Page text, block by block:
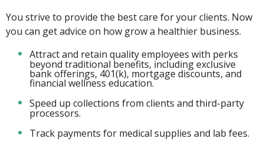
You strive to provide the best care for your clients. Now
you can get advice on how grow a healthier business.
Attract and retain quality employees with perks
beyond traditional benefits, including exclusive
bank offerings, 401(k), mortgage discounts, and
financial wellness education.
Speed up collections from clients and third-party
processors.
Track payments for medical supplies and lab fees.